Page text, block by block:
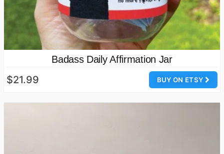
Badass Daily Affirmation Jar
BUY ON ETSY
$21.99